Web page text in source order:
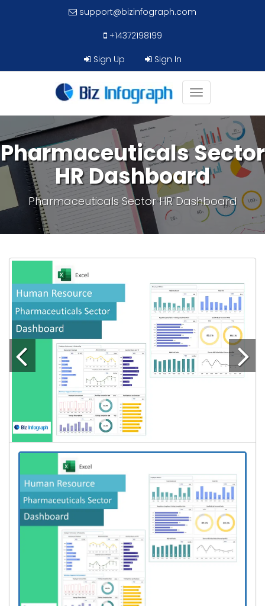
support@bizinfograph.com
+14372198199
Sign Up
Sign In
Toggle
navigation
Pharmaceuticals Sector
HR Dashboard
Pharmaceuticals Sector HR Dashboard